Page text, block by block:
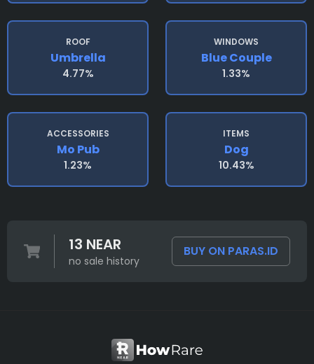
ROOF
Umbrella
4.77%
WINDOWS
Blue Couple
1.33%
ACCESSORIES
Mo Pub
1.23%
ITEMS
Dog
10.43%
13 NEAR
no sale history
BUY ON PARAS.ID